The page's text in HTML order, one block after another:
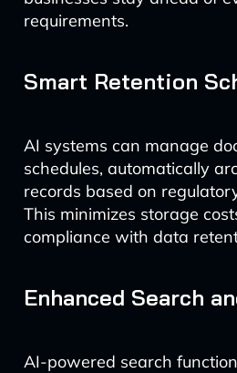
requirements.
Smart Retention
AI systems can manage
schedules, automatically
records based on
This minimizes storage
compliance with data
Enhanced Search
AI-powered search